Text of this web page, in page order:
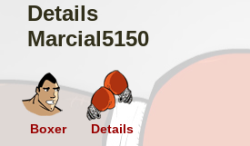
Details
Marcial5150
Boxer Details